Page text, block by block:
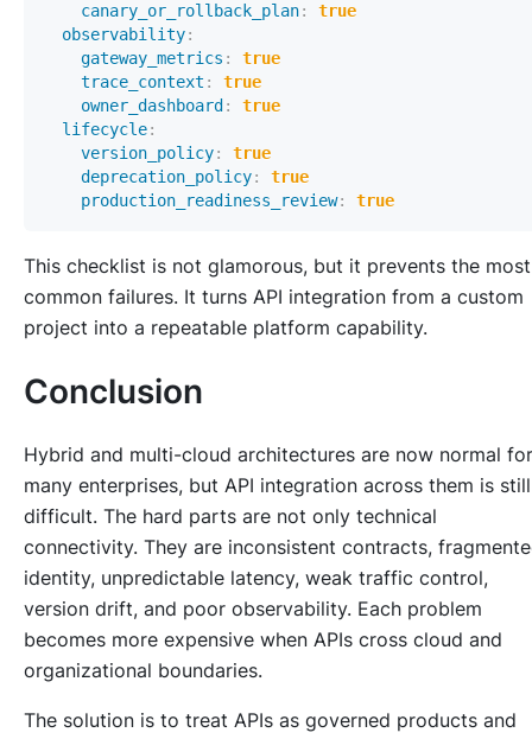
canary_or_rollback_plan:
true
observability:
gateway_metrics :
true
trace_context :
true
owner_dashboard :
true
lifecycle:
version_policy:
true
deprecation_policy:
true
production_readiness_review: true
This checklist is not glamorous, but it prevents the most
common failures. It turns API integration from a custom
project into a repeatable platform capability.
Conclusion
Hybrid and multi-cloud architectures are now normal for
many enterprises, but API integration across them is still
difficult. The hard parts are not only technical
connectivity. They are inconsistent contracts,
identity, unpredictable latency, weak traffic control,
version drift, and poor observability. Each problem
becomes more expensive when APIs cross cloud and
organizational boundaries.
The solution is to treat APIs as governed products and